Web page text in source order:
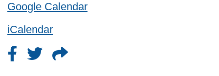
Google Calendar
iCalendar